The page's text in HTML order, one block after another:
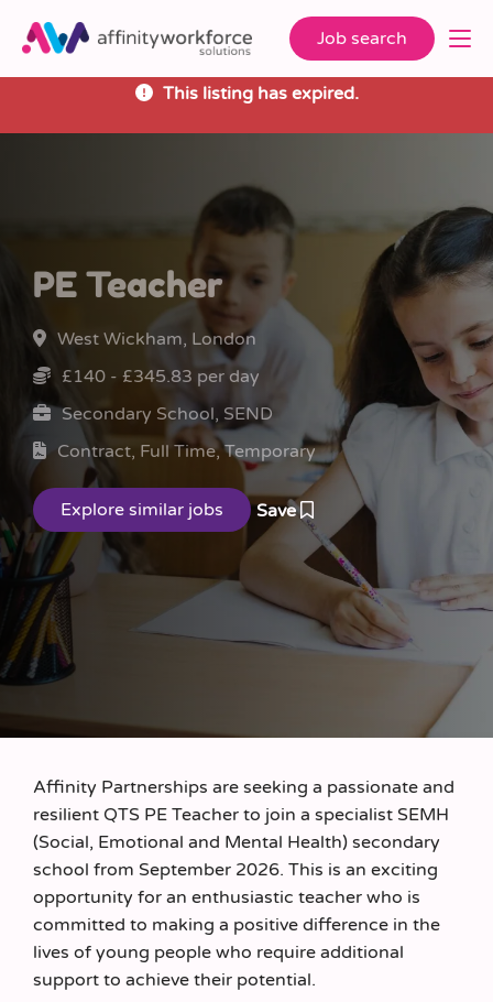
Job search
This listing has expired.
PE Teacher
West Wickham, London
£140 - £345.83 per day
Secondary School, SEND
Contract, Full Time, Temporary
Save
Affinity Partnerships are seeking a passionate and
resilient QTS PE Teacher to join a specialist SEMH
(Social, Emotional and Mental Health) secondary
school from September 2026. This is an exciting
opportunity for an enthusiastic teacher who is
committed to making a positive difference in the
lives of young people who require additional
support to achieve their potential.